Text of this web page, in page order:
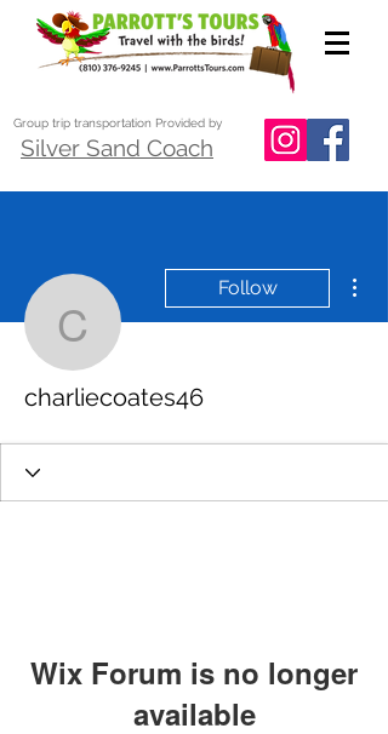
Group trip transportation Provided by
Silver Sand Coach
charliecoates46
Follow
charliecoates46
Wix Forum is no longer
available